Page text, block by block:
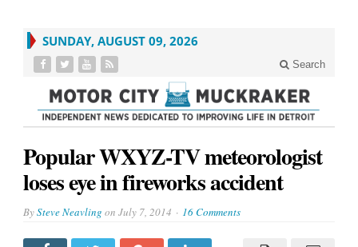
SUNDAY, AUGUST 09, 2026
Search
Popular WXYZ-TV meteorologist
loses eye in fireworks accident
BySteve Neavling on July 7, 2014 16 Comments